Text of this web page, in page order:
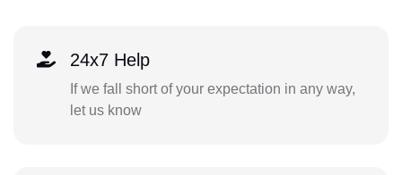
24x7 Help
If we fall short of your expectation in any way,
let us know